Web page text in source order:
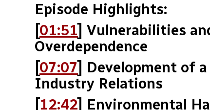
Episode Highlights:
[01:51] Vulnerabilities
Overdependence
[07:07] Development of
Industry Relations
[12:42] Environmental